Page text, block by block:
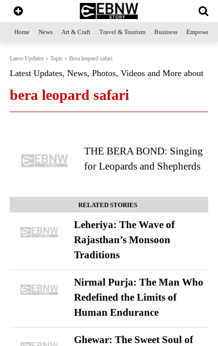
Home News Art & Craft Travel & Tourism Business
Latest Updates Topic Bera leopard safari
Latest Updates, News, Photos, Videos and More about
bera leopard safari
THE BERA BOND: Singing
for Leopards and Shepherds
RELATED STORIES
Leheriya: The Wave of
Rajasthan’s Monsoon
Traditions
Nirmal Purja: The Man Who
Redefined the Limits of
Human Endurance
Ghewar: The Sweet Soul of